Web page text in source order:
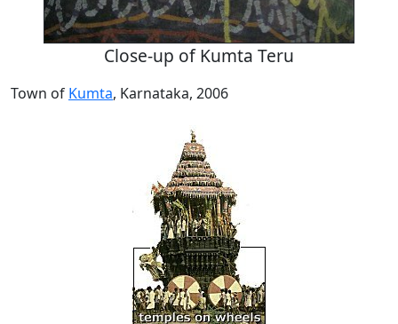
Close-up of Kumta Teru
Town of Kumta, Karnataka, 2006